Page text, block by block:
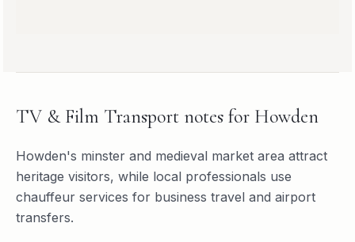
TV & Film Transport notes for Howden
Howden's minster and medieval market area attract
heritage visitors, while local professionals use
chauffeur services for business travel and airport
transfers.